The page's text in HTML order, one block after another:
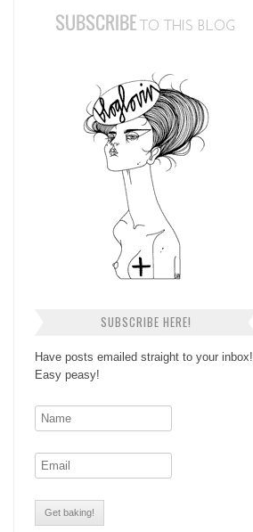
SUBSCRIBE HERE!
Have posts emailed straight to your inbox!
Easy peasy!